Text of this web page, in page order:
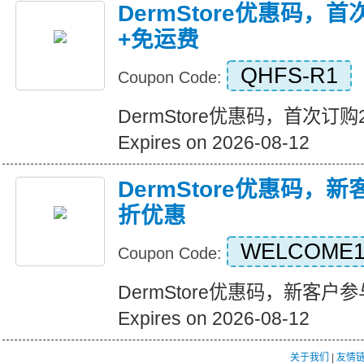
DermStore优惠码，首
+免运费
Coupon Code: QHFS-R1
DermStore优惠码，首次订
Expires on 2026-08-12
DermStore优惠码，新
折优惠
Coupon Code:
DermStore优惠码，新客户
Expires on 2026-08-12
关于我们
友情